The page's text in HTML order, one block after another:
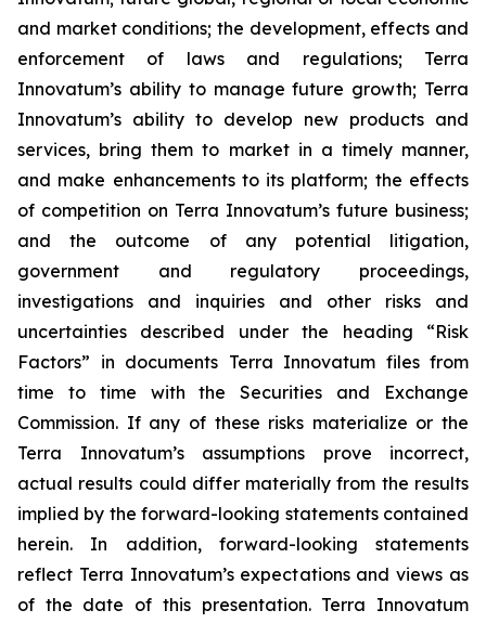
and market conditions; the development, effects and
enforcement of laws and regulations; Terra
Innovatum’s ability to manage future growth; Terra
Innovatum’s ability to develop new products and
services, bring them to market in a timely manner,
and make enhancements to its platform; the effects
of competition on Terra Innovatum’s future business;
and the outcome of any potential litigation,
government and regulatory proceedings,
investigations and inquiries and other risks and
uncertainties described under the heading “Risk
Factors” in documents Terra Innovatum files from
time to time with the Securities and Exchange
Commission. If any of these risks materialize or the
Terra Innovatum’s assumptions prove incorrect,
actual results could differ materially from the results
implied by the forward-looking statements contained
herein. In addition, forward-looking statements
reflect Terra Innovatum’s expectations and views as
of the date of this presentation. Terra Innovatum